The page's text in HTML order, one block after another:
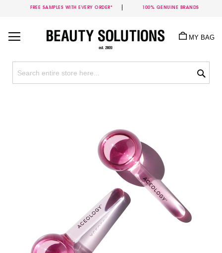
FREE SAMPLES WITH EVERY ORDER* 100% GENUINE BRANDS
Content
MY BAG